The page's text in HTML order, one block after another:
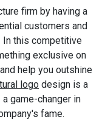
firm by having a
customers and
In this competitive
exclusive on
help you outshine
logo design is a
game-changer in
fame.